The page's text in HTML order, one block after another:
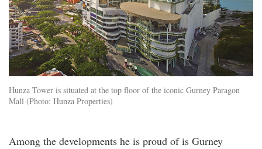
Hunza Tower is situated at the top floor of the iconic Gurney Paragon
Mall (Photo: Hunza Properties)
Among the developments he is proud of is Gurney